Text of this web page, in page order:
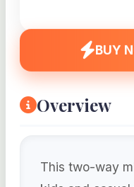
BUY
Overview
This two-way